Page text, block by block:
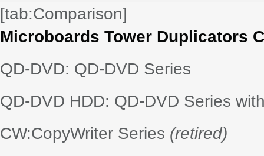
[tab:Comparison]
Microboards Tower Duplicators
QD-DVD: QD-DVD Series
QD-DVD HDD: QD-DVD Series
CW:CopyWriter Series (retired)